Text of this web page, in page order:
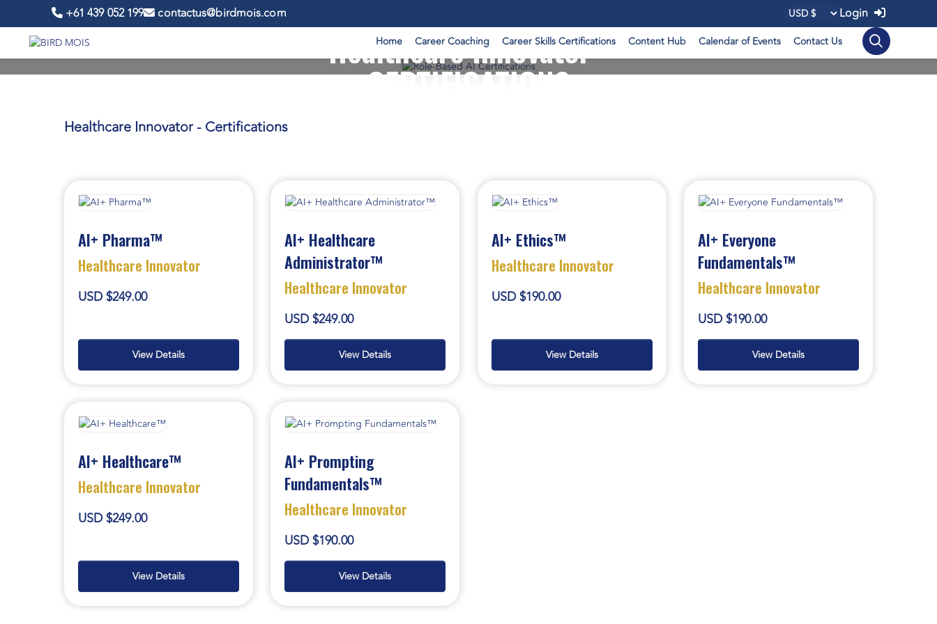
+61 439 052 199 contactus@birdmois.com Login
Home Career Coaching Career Skills Certifications Content Hub Calendar of Events Contact Us
Healthcare Innovator -
CERTIFICATIONS
Healthcare Innovator - Certifications
AI+ Pharma™
Healthcare Innovator
USD $249.00
View Details
AI+ Healthcare
Administrator™
Healthcare Innovator
USD $249.00
View Details
AI+ Ethics™
Healthcare Innovator
USD $190.00
View Details
AI+ Everyone
Fundamentals™
Healthcare Innovator
USD $190.00
View Details
AI+ Healthcare™
Healthcare Innovator
USD $249.00
View Details
AI+ Prompting
Fundamentals™
Healthcare Innovator
USD $190.00
View Details